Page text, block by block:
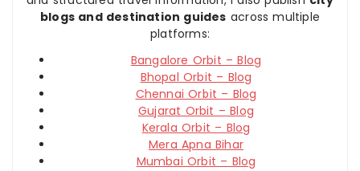
blogs and destination guides across multiple
platforms:
Bangalore Orbit – Blog
Bhopal Orbit – Blog
Chennai Orbit – Blog
Gujarat Orbit – Blog
Kerala Orbit – Blog
Mera Apna Bihar
Mumbai Orbit – Blog